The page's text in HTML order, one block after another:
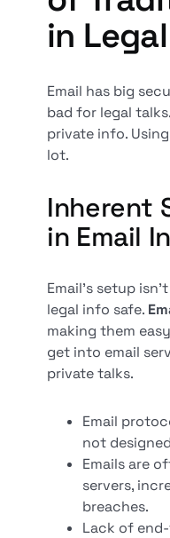
in
Email has big
bad for legal
private info.
lot.
Inherent
in Email
Email's setup
legal info safe.
making them
get into email
private talks.
Email
not
Emails are
servers,
breaches.
Lack of